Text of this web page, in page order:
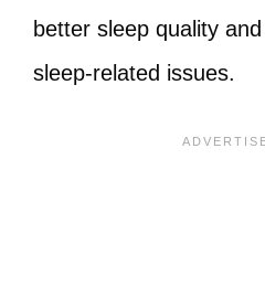
better sleep quality
sleep-related issues.